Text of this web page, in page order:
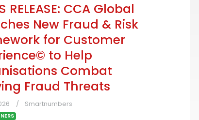
RELEASE: CCA Global
New Fraud & Risk
for Customer
to Help
Combat
Fraud Threats
Smartnumbers